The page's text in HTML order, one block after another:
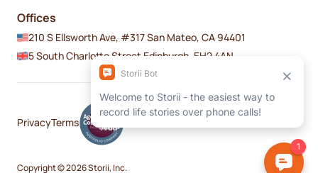
Offices
210 S Ellsworth Ave, #317 San Mateo, CA 94401
5 South Charlotte Street Edinburgh, EH2 4AN
Copyright © 2026 Storii, Inc.
PrivacyTerms